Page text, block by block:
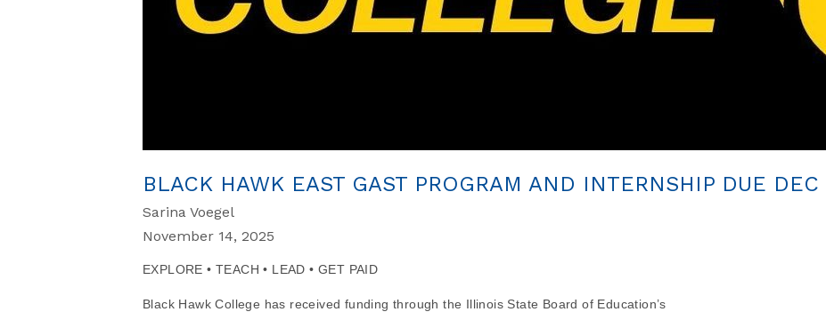
BLACK HAWK EAST GAST PROGRAM AND INTERNSHIP DUE DEC
Sarina Voegel
November 14, 2025
EXPLORE • TEACH • LEAD • GET PAID
Black Hawk College has received funding through the Illinois State Board of Education’s